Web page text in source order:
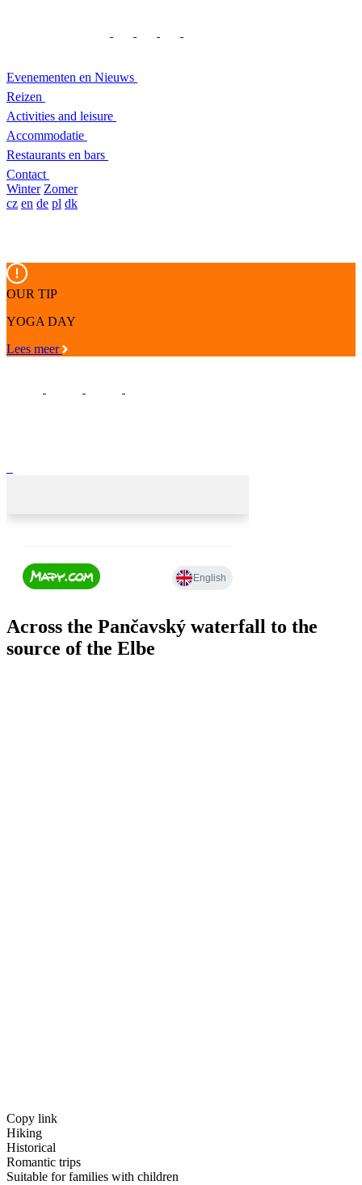
Evenementen en Nieuws
Reizen
Activities and leisure
Accommodatie
Restaurants en bars
Contact
Winter Zomer
cz en de pl dk
OUR TIP
YOGA DAY
Lees meer
Across the Pančavský waterfall to the
source of the Elbe
Copy link
Hiking
Historical
Romantic trips
Suitable for families with children